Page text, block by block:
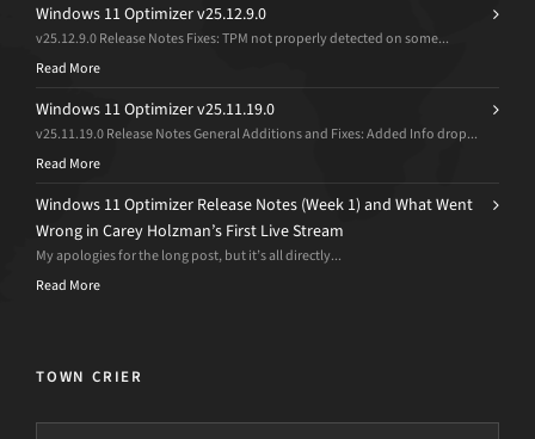
Windows 11 Optimizer v25.12.9.0
v25.12.9.0 Release Notes Fixes: TPM not properly detected on some...
Read More
Windows 11 Optimizer v25.11.19.0
v25.11.19.0 Release Notes General Additions and Fixes: Added Info drop...
Read More
Windows 11 Optimizer Release Notes (Week 1) and What Went
Wrong in Carey Holzman’s First Live Stream
My apologies for the long post, but it’s all directly...
Read More
TOWN CRIER